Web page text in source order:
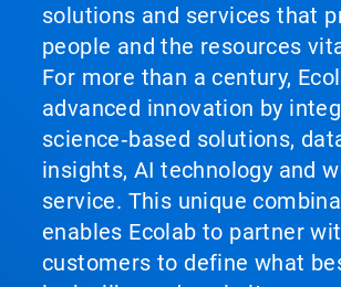
solutions and services that
people and the resources
For more than a century,
advanced innovation by
science‑based solutions,
insights, AI technology and
service. This unique
enables Ecolab to partner
customers to define what